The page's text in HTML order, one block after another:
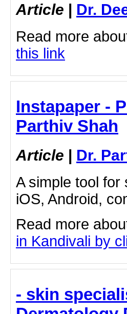
Article | Dr.
Read more
this link
Instapaper -
Parthiv Shah
Article | Dr.
A simple tool for
iOS, Android,
Read more
in Kandivali by
- skin